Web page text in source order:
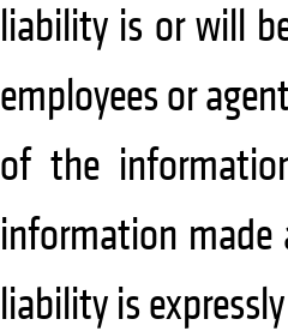
liability is or will
employees or
of the
information made
liability is